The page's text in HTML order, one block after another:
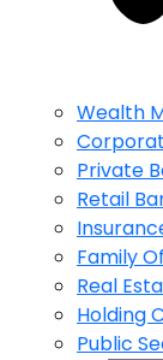
Wealth
Private
Retail
Family
Real
Holding
Public